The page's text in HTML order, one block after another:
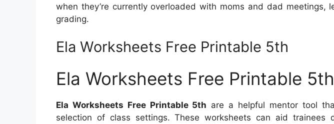
when they’re currently overloaded with moms and dad meetings,
grading.
Ela Worksheets Free Printable 5th
Ela Worksheets Free Printable 5th
Ela Worksheets Free Printable 5th are a helpful mentor tool
selection of class settings. These worksheets can aid trainees